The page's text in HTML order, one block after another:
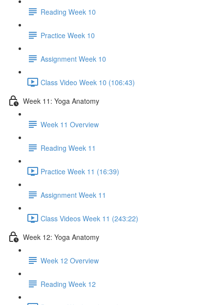
Reading Week 10
Practice Week 10
Assignment Week 10
Class Video Week 10 (106:43)
Week 11: Yoga Anatomy
Week 11 Overview
Reading Week 11
Practice Week 11 (16:39)
Assignment Week 11
Class Videos Week 11 (243:22)
Week 12: Yoga Anatomy
Week 12 Overview
Reading Week 12